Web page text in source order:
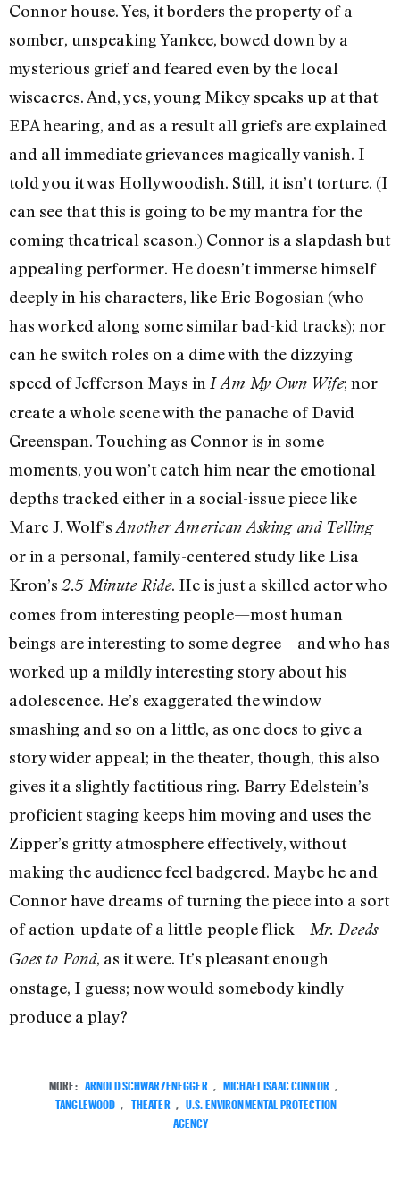
Connor house. Yes, it borders the property of a
somber, unspeaking Yankee, bowed down by a
mysterious grief and feared even by the local
wiseacres. And, yes, young Mikey speaks up at that
EPA hearing, and as a result all griefs are explained
and all immediate grievances magically vanish. I
told you it was Hollywoodish. Still, it isn’t torture. (I
can see that this is going to be my mantra for the
coming theatrical season.) Connor is a slapdash but
appealing performer. He doesn’t immerse himself
deeply in his characters, like Eric Bogosian (who
has worked along some similar bad-kid tracks); nor
can he switch roles on a dime with the dizzying
speed of Jefferson Mays in I Am My Own Wife; nor
create a whole scene with the panache of David
Greenspan. Touching as Connor is in some
moments, you won’t catch him near the emotional
depths tracked either in a social-issue piece like
Marc J. Wolf’s Another American Asking and Telling
or in a personal, family-centered study like Lisa
Kron’s2.5 Minute Ride. He is just a skilled actor who
comes from interesting people—most human
beings are interesting to some degree—and who has
worked up a mildly interesting story about his
adolescence. He’s exaggerated the window
smashing and so on a little, as one does to give a
story wider appeal; in the theater, though, this also
gives it a slightly factitious ring. Barry Edelstein’s
proficient staging keeps him moving and uses the
Zipper’s gritty atmosphere effectively, without
making the audience feel badgered. Maybe he and
Connor have dreams of turning the piece into a sort
of action-update of a little-people flick—Mr. Deeds
Goes to Pond, as it were. It’s pleasant enough
onstage, I guess; now would somebody kindly
produce a play?
MORE: ARNOLD SCHWARZENEGGER MICHAEL ISAAC CONNOR
TANGLEWOOD
THEATER
U.S. ENVIRONMENTAL PROTECTION
AGENCY